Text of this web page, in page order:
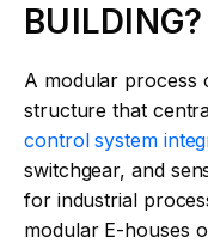
BUILDING?
A modular process
structure that
control system
switchgear, and
for industrial
modular E-houses